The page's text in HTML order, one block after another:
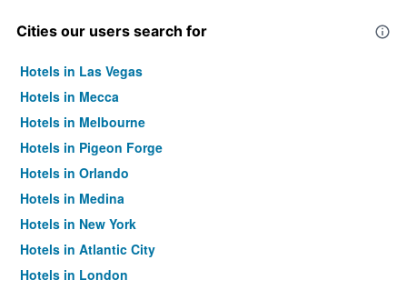
Cities our users search for
Hotels in Las Vegas
Hotels in Mecca
Hotels in Melbourne
Hotels in Pigeon Forge
Hotels in Orlando
Hotels in Medina
Hotels in New York
Hotels in Atlantic City
Hotels in London